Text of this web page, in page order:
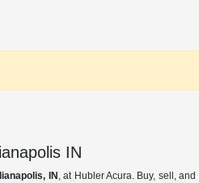
IN
IN , at Hubler Acura. Buy, sell,